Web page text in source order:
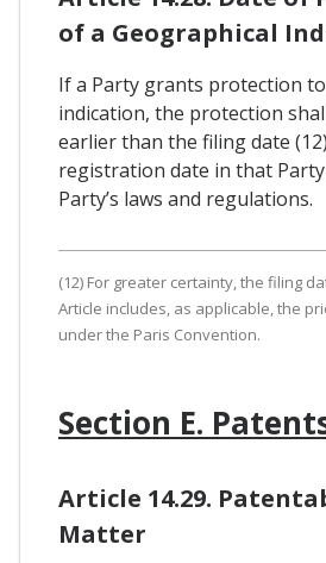
of a Geographical
If a Party grants protection
indication, the protection
earlier than the filing date
registration date in that
Party’s laws and regulations.
(12) For greater certainty, the filing
Article includes, as applicable, the
under the Paris Convention.
Section E.
Article 14.29.
Matter